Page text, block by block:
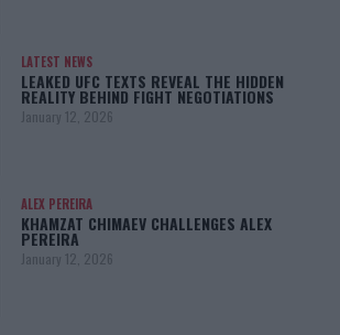
LATEST NEWS
LEAKED UFC TEXTS REVEAL THE HIDDEN
REALITY BEHIND FIGHT NEGOTIATIONS
January 12, 2026
ALEX PEREIRA
KHAMZAT CHIMAEV CHALLENGES ALEX
PEREIRA
January 12, 2026